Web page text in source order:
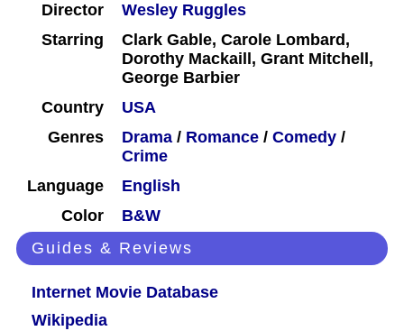
Director
Wesley Ruggles
Starring
Clark Gable, Carole Lombard,
Dorothy Mackaill, Grant Mitchell,
George Barbier
Country
USA
Genres
Drama / Romance / Comedy /
Crime
Language
English
Color
B&W
Guides & Reviews
Internet Movie Database
Wikipedia